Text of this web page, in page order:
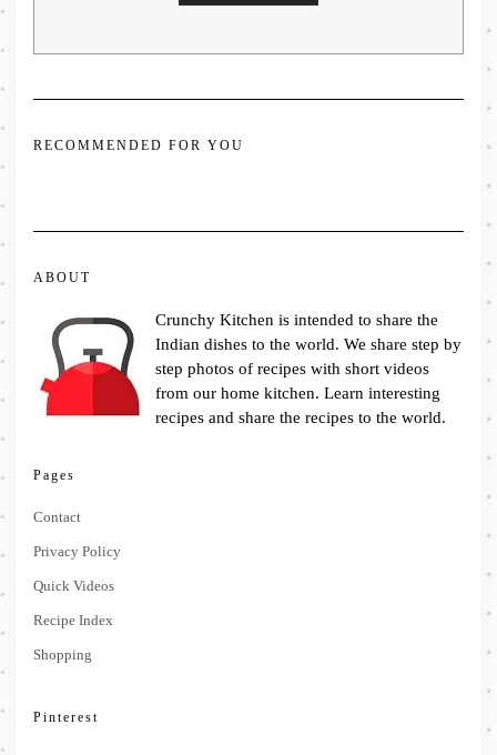
RECOMMENDED FOR YOU
ABOUT
Crunchy Kitchen is intended to share the
Indian dishes to the world. We share step by
step photos of recipes with short videos
from our home kitchen. Learn interesting
recipes and share the recipes to the world.
Pages
Contact
Privacy Policy
Quick Videos
Recipe Index
Shopping
Pinterest